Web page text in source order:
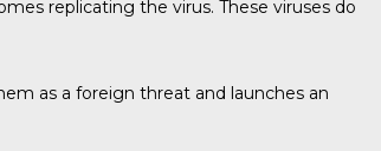
replicating the virus. These viruses do
as a foreign threat and launches an